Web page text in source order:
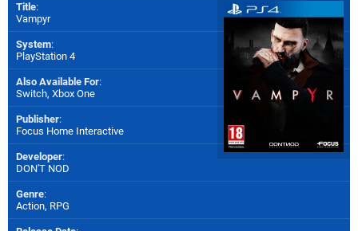
Title:
Vampyr
System:
PlayStation 4
Also Available For:
Switch, Xbox One
Publisher:
Focus Home Interactive
Developer:
DON'T NOD
Genre:
Action, RPG